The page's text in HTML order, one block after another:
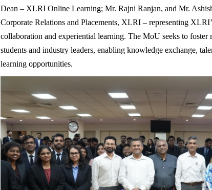
Dean – XLRI Online Learning; Mr. Rajni Ranjan, and Mr.
Corporate Relations and Placements, XLRI – representing
collaboration and experiential learning. The MoU seeks to foster
students and industry leaders, enabling knowledge exchange,
learning opportunities.